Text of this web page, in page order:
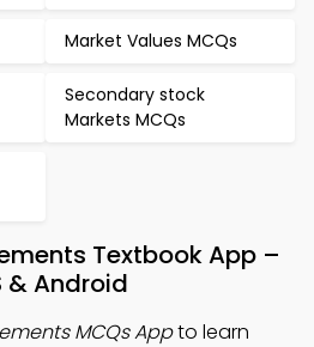
Market Values MCQs
Secondary stock
Markets MCQs
Textbook App –
& Android
MCQs Appto learn